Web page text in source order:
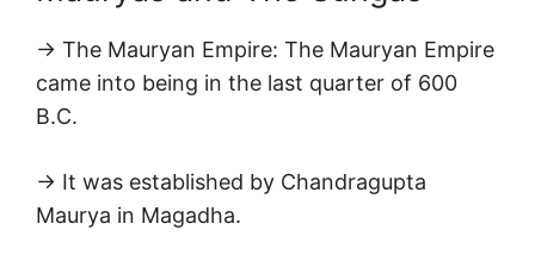
→ The Mauryan Empire: The Mauryan Empire
came into being in the last quarter of 600
B.C.
→ It was established by Chandragupta
Maurya in Magadha.